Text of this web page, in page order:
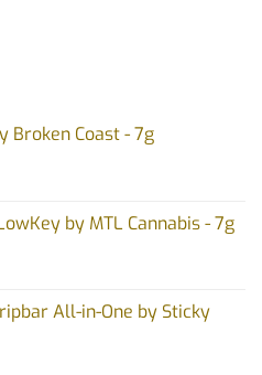
Broken Coast - 7g
by MTL Cannabis - 7g
All-in-One by Sticky